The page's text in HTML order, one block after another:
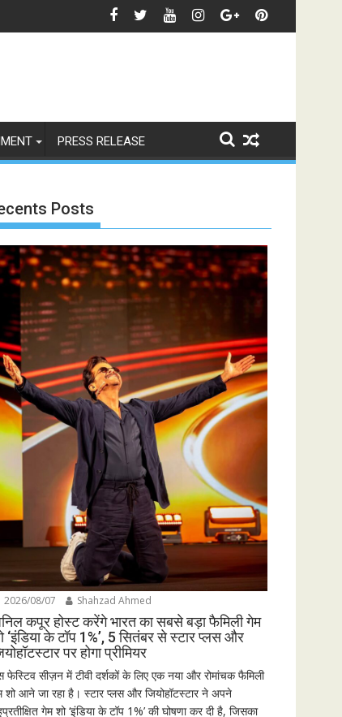
खुशी भारद्वाज, इंस्टाग्राम पोस्ट में बोलीं— "स्टूडेंट्स पहले, हमेशा"जियोस्टार का बड़ा ऐलान: इस
PRESS RELEASE
Posts
2026/08/07 Shahzad Ahmed
कपूर होस्ट करेंगे भारत का सबसे बड़ा फैमिली गेम
‘इंडिया के टॉप 1%’, 5 सितंबर से स्टार प्लस और
पर होगा प्रीमियर
फेस्टिव सीज़न में टीवी दर्शकों के लिए एक नया और रोमांचक फैमिली
शो आने जा रहा है। स्टार प्लस और जियोहॉटस्टार ने अपने
गेम शो ‘इंडिया के टॉप 1%’ की घोषणा कर दी है, जिसका